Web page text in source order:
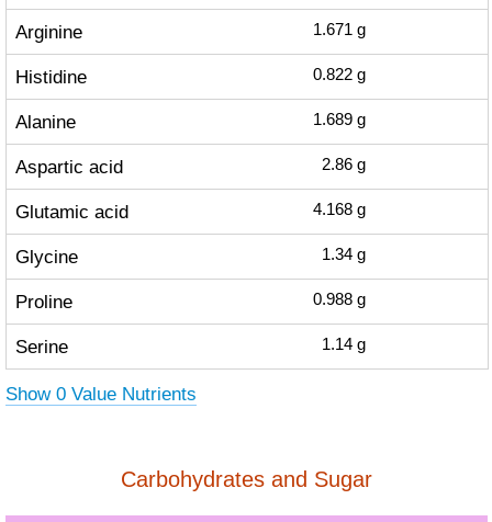
Arginine 1.671 g
Histidine 0.822 g
Alanine 1.689 g
Aspartic acid 2.86 g
Glutamic acid 4.168 g
Glycine 1.34 g
Proline 0.988 g
Serine 1.14 g
Show 0 Value Nutrients
Carbohydrates and Sugar